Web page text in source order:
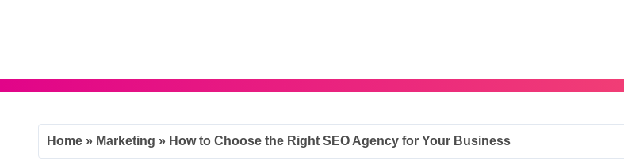
Home » Marketing » How to Choose the Right SEO Agency for Your Business